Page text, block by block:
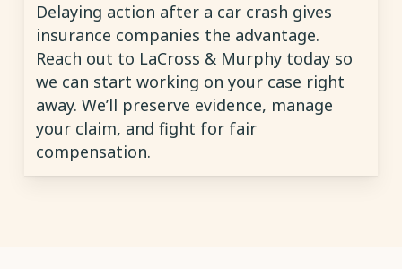
Delaying action after a car crash gives
insurance companies the advantage.
Reach out to LaCross & Murphy today so
we can start working on your case right
away. We’ll preserve evidence, manage
your claim, and fight for fair
compensation.